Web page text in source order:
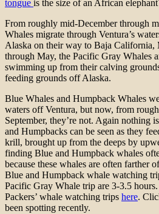
tongue is the size of an African
From roughly mid-December through
Whales migrate through Ventura’s
Alaska on their way to Baja
through May, the Pacific Gray Whales
swimming up from their calving
feeding grounds off Alaska.
Blue Whales and Humpback Whales
waters off Ventura, but now, from
September, they’re not. Again nothing
and Humpbacks can be seen as they
krill, brought up from the deeps by
finding Blue and Humpback whales
because these whales are often farther
Blue and Humpback whale watching
Pacific Gray Whale trip are 3-3.5
Packers’ whale watching trips here.
been spotting recently.